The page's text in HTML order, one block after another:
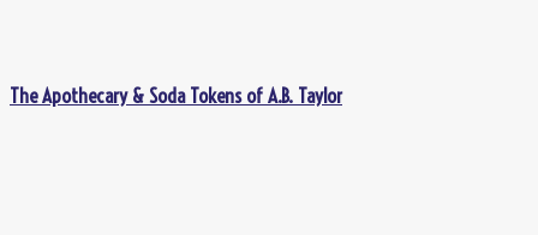
The Apothecary & Soda Tokens of A.B. Taylor